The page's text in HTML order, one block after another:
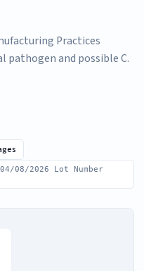
Practices
pathogen and possible C.
08/2026 Lot Number